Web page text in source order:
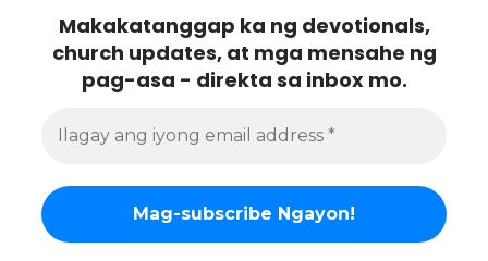
Makakatanggap ka ng devotionals,
church updates, at mga mensahe ng
pag-asa - direkta sa inbox mo.